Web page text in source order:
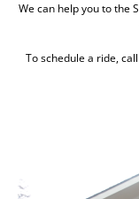
We can help you to the
To schedule a ride,